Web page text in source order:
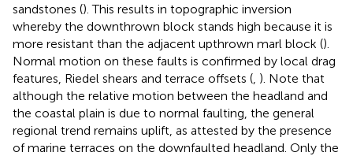
sandstones (). This results in topographic inversion
whereby the downthrown block stands high because it is
more resistant than the adjacent upthrown marl block ().
Normal motion on these faults is confirmed by local drag
features, Riedel shears and terrace offsets ( ). Note that
although the relative motion between the headland and
the coastal plain is due to normal faulting, the general
regional trend remains uplift, as attested by the presence
of marine terraces on the downfaulted headland. Only the